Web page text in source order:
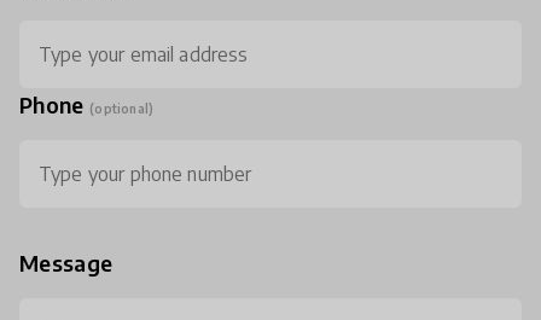
Phone (optional)
Message